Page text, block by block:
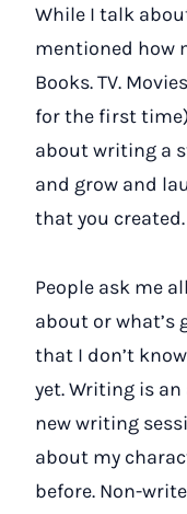
While I talk
mentioned how
Books. TV.
for the first
about writing a
and grow and
that you created.
People ask me
about or what’s
that I don’t
yet. Writing is
new writing
about my
before. Non-